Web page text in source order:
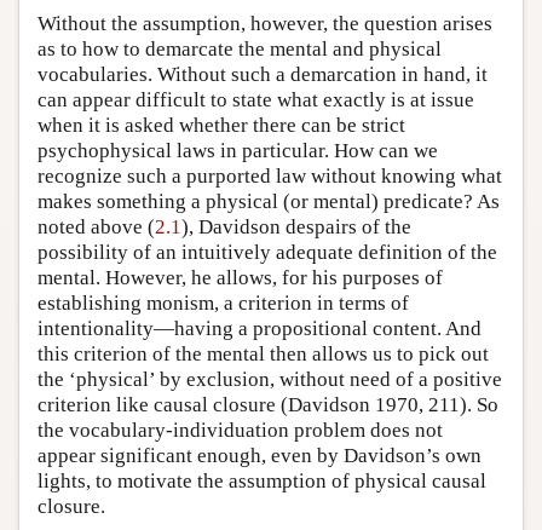
Without the assumption, however, the question arises
as to how to demarcate the mental and physical
vocabularies. Without such a demarcation in hand, it
can appear difficult to state what exactly is at issue
when it is asked whether there can be strict
psychophysical laws in particular. How can we
recognize such a purported law without knowing what
makes something a physical (or mental) predicate? As
noted above (2.1), Davidson despairs of the
possibility of an intuitively adequate definition of the
mental. However, he allows, for his purposes of
establishing monism, a criterion in terms of
intentionality—having a propositional content. And
this criterion of the mental then allows us to pick out
the ‘physical’ by exclusion, without need of a positive
criterion like causal closure (Davidson 1970, 211). So
the vocabulary-individuation problem does not
appear significant enough, even by Davidson’s own
lights, to motivate the assumption of physical causal
closure.